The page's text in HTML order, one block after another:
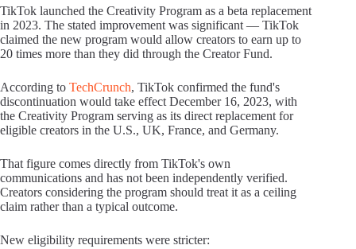
TikTok launched the Creativity Program as a beta replacement
in 2023. The stated improvement was significant — TikTok
claimed the new program would allow creators to earn up to
20 times more than they did through the Creator Fund.
According to TechCrunch, TikTok confirmed the fund's
discontinuation would take effect December 16, 2023, with
the Creativity Program serving as its direct replacement for
eligible creators in the U.S., UK, France, and Germany.
That figure comes directly from TikTok's own
communications and has not been independently verified.
Creators considering the program should treat it as a ceiling
claim rather than a typical outcome.
New eligibility requirements were stricter: